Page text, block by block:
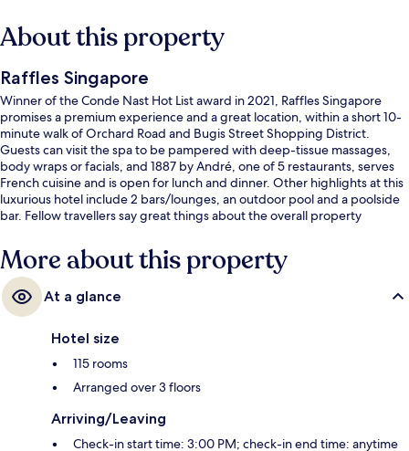
About this property
Raffles Singapore
Winner of the Conde Nast Hot List award in 2021, Raffles Singapore
promises a premium experience and a great location, within a short 10-
minute walk of Orchard Road and Bugis Street Shopping District.
Guests can visit the spa to be pampered with deep-tissue massages,
body wraps or facials, and 1887 by André, one of 5 restaurants, serves
French cuisine and is open for lunch and dinner. Other highlights at this
luxurious hotel include 2 bars/lounges, an outdoor pool and a poolside
bar. Fellow travellers say great things about the overall property
Esplanade Station is steps away and City Hall Station is 7 minutes.
More about this property
At a glance
Hotel size
115 rooms
Arranged over 3 floors
Arriving/Leaving
Check-in start time: 3:00 PM; check-in end time: anytime